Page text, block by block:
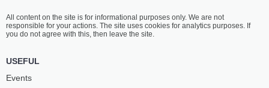
AGUEV
40-13- 0 2 NC
BITTENCOURT
18-10- 0
All content on the site is for informational purposes only. We are not
responsible for your actions. The site uses cookies for analytics purposes. If
you do not agree with this, then leave the site.
USEFUL
Events